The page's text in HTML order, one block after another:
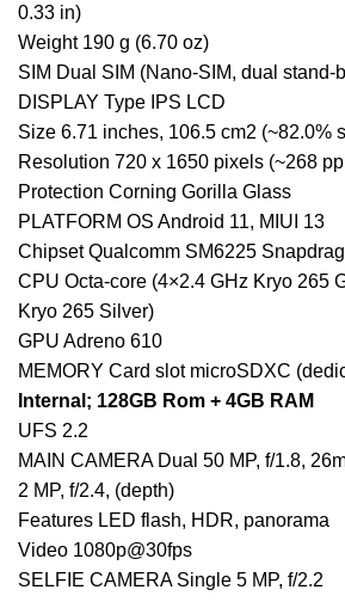
0.33 in)
Weight 190 g (6.70 oz)
SIM Dual SIM (Nano-SIM, dual stand-
DISPLAY Type IPS LCD
Size 6.71 inches, 106.5 cm2 (~82.0%
Resolution 720 x 1650 pixels (~268
Protection Corning Gorilla Glass
PLATFORM OS Android 11, MIUI 13
Chipset Qualcomm SM6225
CPU Octa-core (4×2.4 GHz Kryo 265
Kryo 265 Silver)
GPU Adreno 610
MEMORY Card slot microSDXC
Internal; 128GB Rom + 4GB RAM
UFS 2.2
MAIN CAMERA Dual 50 MP, f/1.8,
2 MP, f/2.4, (depth)
Features LED flash, HDR, panorama
Video 1080p@30fps
SELFIE CAMERA Single 5 MP, f/2.2